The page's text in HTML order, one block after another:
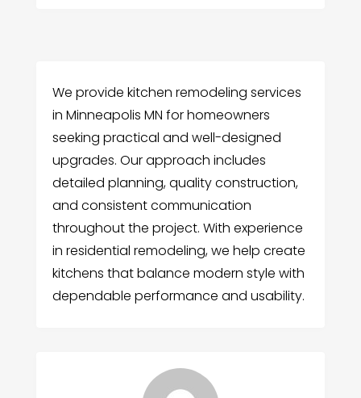
We provide kitchen remodeling services
in Minneapolis MN for homeowners
seeking practical and well-designed
upgrades. Our approach includes
detailed planning, quality construction,
and consistent communication
throughout the project. With experience
in residential remodeling, we help create
kitchens that balance modern style with
dependable performance and usability.